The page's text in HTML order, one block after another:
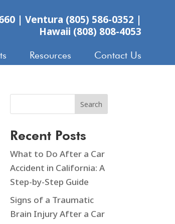
| Ventura (805) 586-0352 |
Hawaii (808) 808-4053
Resources Contact Us
Search
Recent Posts
What to Do After a Car
Accident in California: A
Step-by-Step Guide
Signs of a Traumatic
Brain Injury After a Car